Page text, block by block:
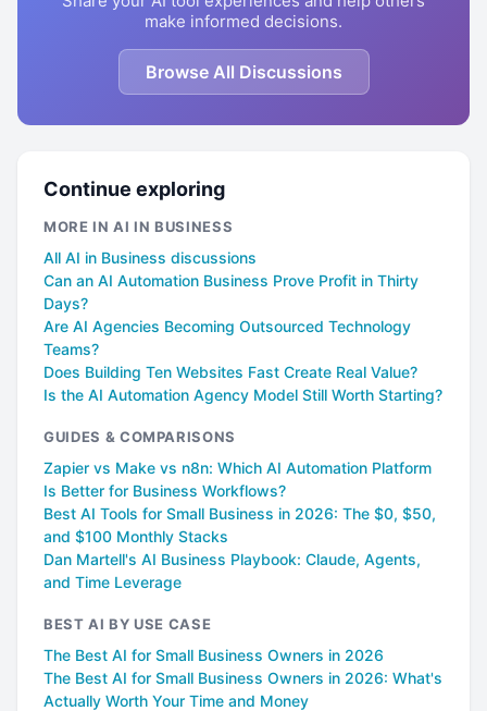
make informed decisions.
Browse All Discussions
Continue exploring
MORE IN AI IN BUSINESS
All AI in Business discussions
Can an AI Automation Business Prove Profit in Thirty
Days?
Are AI Agencies Becoming Outsourced Technology
Teams?
Does Building Ten Websites Fast Create Real Value?
Is the AI Automation Agency Model Still Worth Starting?
GUIDES & COMPARISONS
Zapier vs Make vs n8n: Which AI Automation Platform
Is Better for Business Workflows?
Best AI Tools for Small Business in 2026: The $0, $50,
and $100 Monthly Stacks
Dan Martell's AI Business Playbook: Claude, Agents,
and Time Leverage
BEST AI BY USE CASE
The Best AI for Small Business Owners in 2026
The Best AI for Small Business Owners in 2026: What's
Actually Worth Your Time and Money